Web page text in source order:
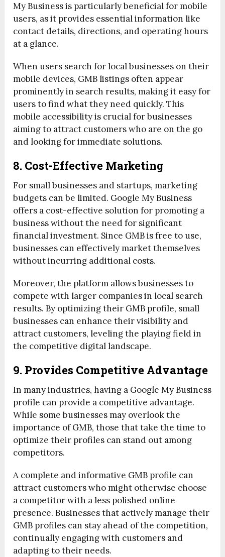
My Business is particularly beneficial for mobile
users, as it provides essential information like
contact details, directions, and operating hours
at a glance.
When users search for local businesses on their
mobile devices, GMB listings often appear
prominently in search results, making it easy for
users to find what they need quickly. This
mobile accessibility is crucial for businesses
aiming to attract customers who are on the go
and looking for immediate solutions.
8. Cost-Effective Marketing
For small businesses and startups, marketing
budgets can be limited. Google My Business
offers a cost-effective solution for promoting a
business without the need for significant
financial investment. Since GMB is free to use,
businesses can effectively market themselves
without incurring additional costs.
Moreover, the platform allows businesses to
compete with larger companies in local search
results. By optimizing their GMB profile, small
businesses can enhance their visibility and
attract customers, leveling the playing field in
the competitive digital landscape.
9. Provides Competitive Advantage
In many industries, having a Google My Business
profile can provide a competitive advantage.
While some businesses may overlook the
importance of GMB, those that take the time to
optimize their profiles can stand out among
competitors.
A complete and informative GMB profile can
attract customers who might otherwise choose
a competitor with a less polished online
presence. Businesses that actively manage their
GMB profiles can stay ahead of the competition,
continually engaging with customers and
adapting to their needs.